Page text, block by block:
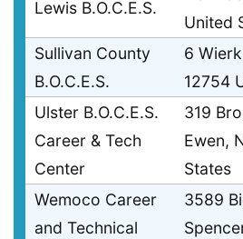
Lewis B.O.C.E.S.
United
Sullivan County
B.O.C.E.S.
6
12754
Ulster B.O.C.E.S.
Career & Tech
Center
319
Ewen,
States
Wemoco Career
and Technical
3589